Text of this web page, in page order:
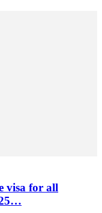
visa for all